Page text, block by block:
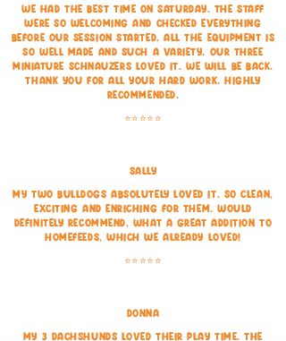
We had the best time on Saturday. The staff
were so welcoming and checked everything
before our session started. All the equipment is
so well made and such a variety. Our three
Miniature Schnauzers loved it. We will be back.
Thank you for all your hard work. Highly
recommended.
⭐⭐⭐⭐⭐
Sally
My two bulldogs absolutely loved it. So clean,
exciting and enriching for them. Would
definitely recommend, what a great addition to
Homefeeds, which we already loved!
⭐⭐⭐⭐⭐
Donna
My 3 dachshunds loved their play time. The